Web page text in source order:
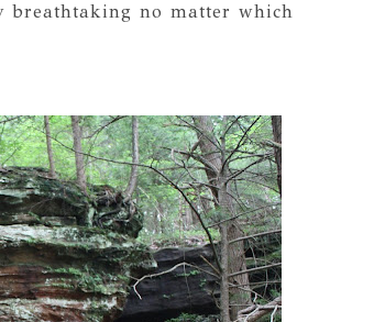
breathtaking no matter which